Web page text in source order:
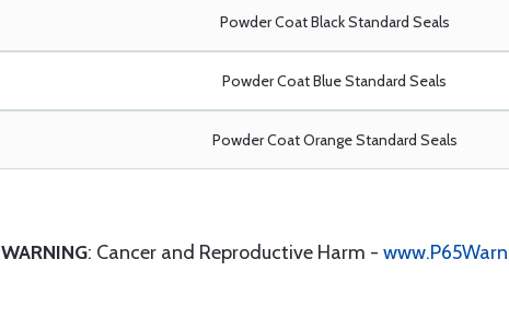
Powder Coat Black Standard Seals
Powder Coat Blue Standard Seals
Powder Coat Orange Standard Seals
WARNING: Cancer and Reproductive Harm -